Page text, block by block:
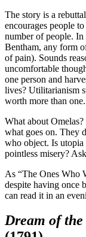
The story is a
encourages people
number of people. In
Bentham, any form
of pain). Sounds
uncomfortable
one person and
lives? Utilitarianism
worth more than
What about
what goes on. They
who object. Is utopia
pointless misery?
As “The Ones Who
despite having once
can read it in an
Dream of